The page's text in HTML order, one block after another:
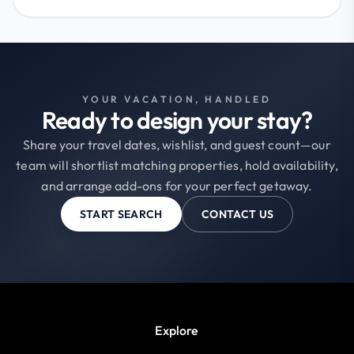
YOUR VACATION, HANDLED
Ready to design your stay?
Share your travel dates, wishlist, and guest count—our
team will shortlist matching properties, hold availability,
and arrange add-ons for your perfect getaway.
START SEARCH CONTACT US
Explore